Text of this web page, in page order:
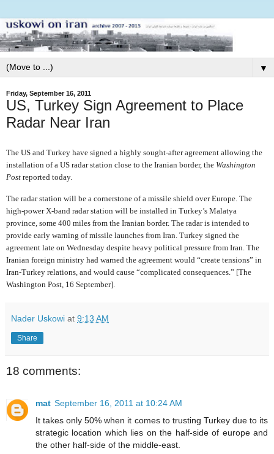
▼
Friday, September 16, 2011
US, Turkey Sign Agreement to Place
Radar Near Iran
The US and Turkey have signed a highly sought-after agreement allowing the
installation of a US radar station close to the Iranian border, the Washington
Post reported today.
The radar station will be a cornerstone of a missile shield over Europe. The
high-power X-band radar station will be installed in Turkey’s Malatya
province, some 400 miles from the Iranian border. The radar is intended to
provide early warning of missile launches from Iran. Turkey signed the
agreement late on Wednesday despite heavy political pressure from Iran. The
Iranian foreign ministry had warned the agreement would “create tensions” in
Iran-Turkey relations, and would cause “complicated consequences.” [The
Washington Post, 16 September].
Nader Uskowi at 9:13 AM
Share
18 comments:
mat September 16, 2011 at 10:24 AM
It takes only 50% when it comes to trusting Turkey due to its
strategic location which lies on the half-side of europe and
the other half-side of the middle-east.